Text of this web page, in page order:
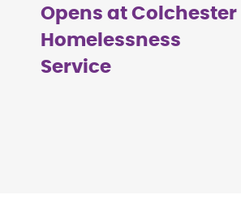
Opens at Colchester
Homelessness
Service